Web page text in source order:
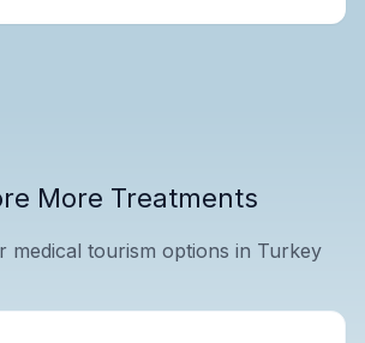
More Treatments
medical tourism options in Turkey